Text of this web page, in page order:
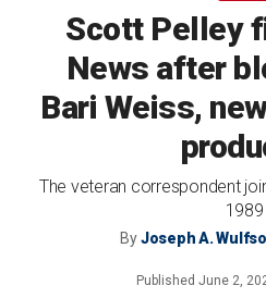
Scott Pelley
News after
Bari Weiss,
The veteran correspondent
1989
ByJoseph A.
Published June 2,